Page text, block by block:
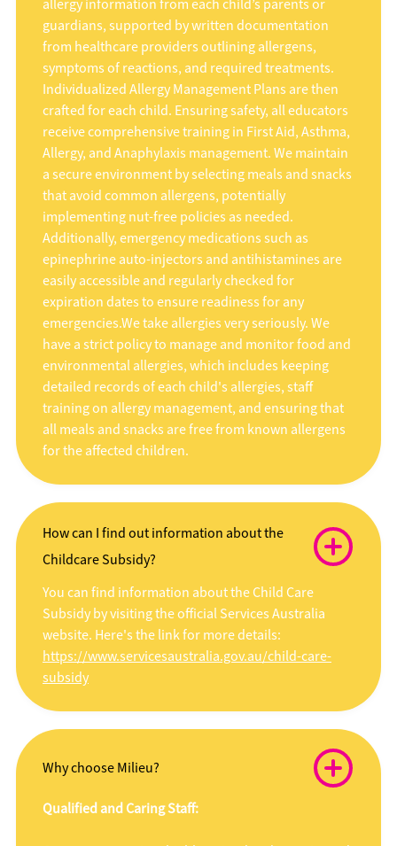
allergy information from each child’s parents or
guardians, supported by written documentation
from healthcare providers outlining allergens,
symptoms of reactions, and required treatments.
Individualized Allergy Management Plans are then
crafted for each child. Ensuring safety, all educators
receive comprehensive training in First Aid, Asthma,
Allergy, and Anaphylaxis management. We maintain
a secure environment by selecting meals and snacks
that avoid common allergens, potentially
implementing nut-free policies as needed.
Additionally, emergency medications such as
epinephrine auto-injectors and antihistamines are
easily accessible and regularly checked for
expiration dates to ensure readiness for any
emergencies.We take allergies very seriously. We
have a strict policy to manage and monitor food and
environmental allergies, which includes keeping
detailed records of each child's allergies, staff
training on allergy management, and ensuring that
all meals and snacks are free from known allergens
for the affected children.
How can I find out information about the
Childcare Subsidy?
You can find information about the Child Care
Subsidy by visiting the official Services Australia
website. Here's the link for more details:
https://www.servicesaustralia.gov.au/child-care-
subsidy
Why choose Milieu?
Qualified and Caring Staff: